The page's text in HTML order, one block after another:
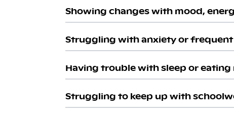
Showing changes with mood,
Struggling with anxiety or
Having trouble with sleep or eating
Struggling to keep up with